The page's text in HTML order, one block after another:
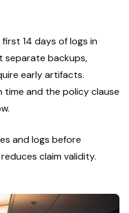
14 days of logs in
separate backups,
early artifacts.
and the policy clause
and logs before
claim validity.